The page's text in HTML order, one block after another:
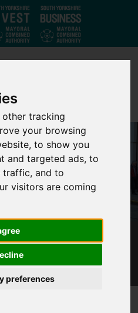
other tracking
your browsing
to show you
and targeted ads, to
traffic, and to
visitors are coming
preferences
PUBLIC CONTROL
TRAM SYSTEM